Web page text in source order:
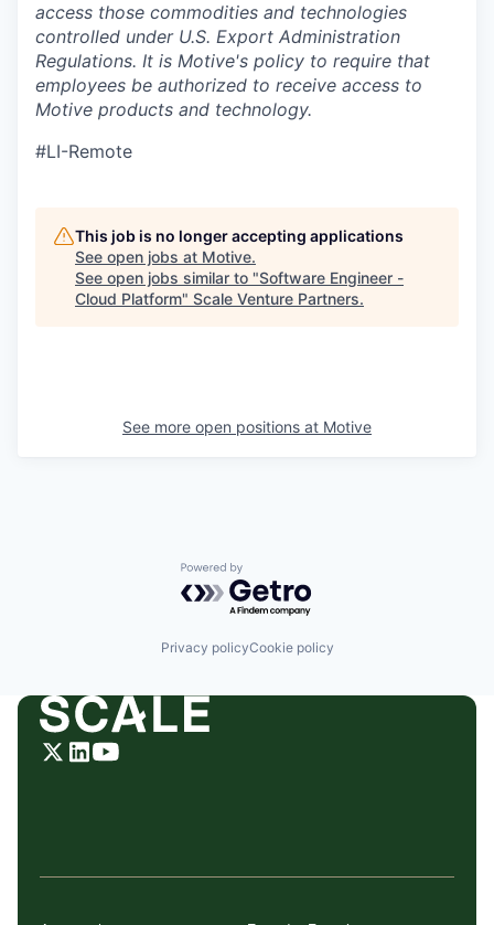
access those commodities and technologies
controlled under U.S. Export Administration
Regulations. It is Motive's policy to require that
employees be authorized to receive access to
Motive products and technology.
#LI-Remote
This job is no longer accepting applications
See open jobs at Motive.
See open jobs similar to "Software Engineer -
Cloud Platform" Scale Venture Partners.
See more open positions at Motive
Powered by Getro.com
Privacy policyCookie policy